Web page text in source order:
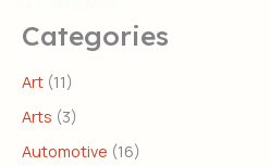
Categories
Art (11)
Arts (3)
Automotive (16)